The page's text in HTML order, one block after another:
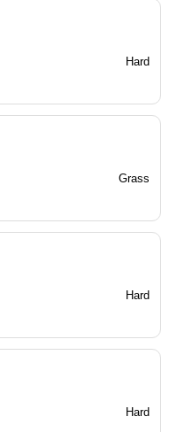
Hard
Grass
Hard
Hard